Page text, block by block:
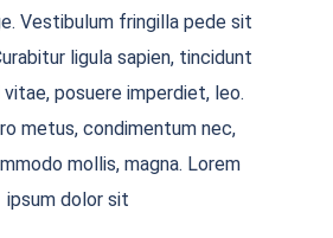
Vestibulum fringilla pede sit
ligula sapien, tincidunt
vitae, posuere imperdiet, leo.
metus, condimentum nec,
mollis, magna. Lorem
ipsum dolor sit